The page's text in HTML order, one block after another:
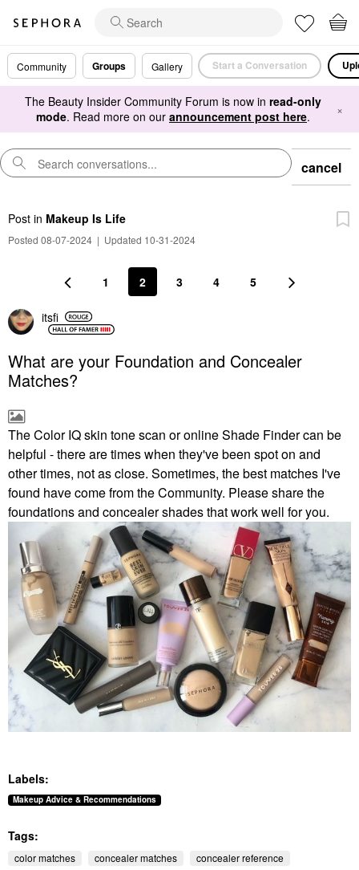
Community Groups Gallery Start a Conversation
The Beauty Insider Community Forum is now in read-only
mode. Read more on our announcement post here. ×
cancel
Post in Makeup Is Life
Posted 08-07-2024 | Updated 10-31-2024
1 2 3 4 5
itsfi
What are your Foundation and Concealer
Matches?
The Color IQ skin tone scan or online Shade Finder can be
helpful - there are times when they've been spot on and
other times, not as close. Sometimes, the best matches I've
found have come from the Community. Please share the
foundations and concealer shades that work well for you.
Labels:
Makeup Advice & Recommendations
Tags:
color matches concealer matches
concealer reference